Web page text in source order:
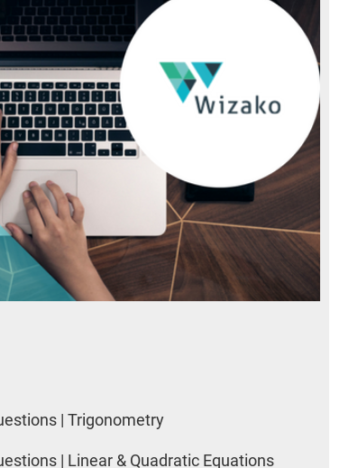
| Trigonometry
| Linear & Quadratic Equations